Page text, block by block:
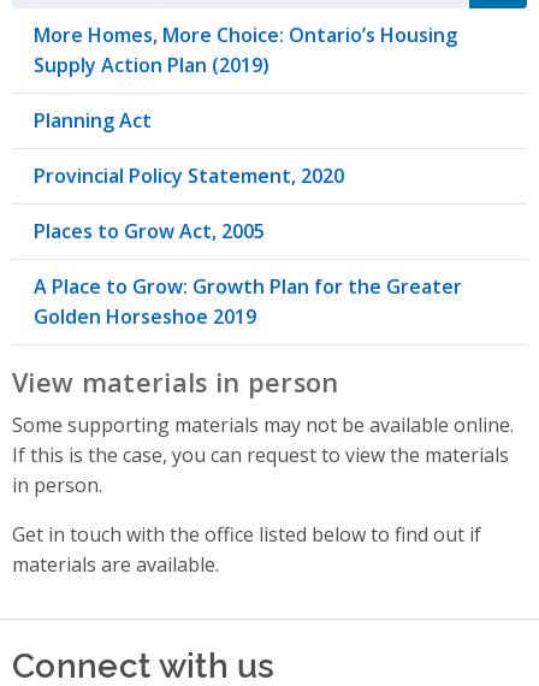
More Homes, More Choice: Ontario’s Housing
Supply Action Plan (2019)
Planning Act
Provincial Policy Statement, 2020
Places to Grow Act, 2005
A Place to Grow: Growth Plan for the Greater
Golden Horseshoe 2019
View materials in person
Some supporting materials may not be available online.
If this is the case, you can request to view the materials
in person.
Get in touch with the office listed below to find out if
materials are available.
Connect with us